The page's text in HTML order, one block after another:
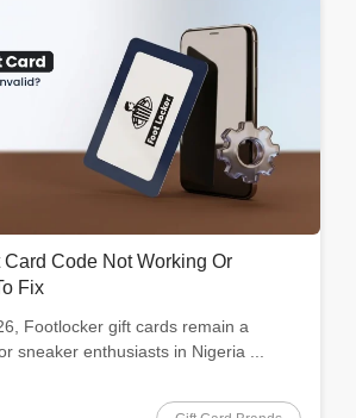
Card Code Not Working Or
Fix
Footlocker gift cards remain a
sneaker enthusiasts in Nigeria ...